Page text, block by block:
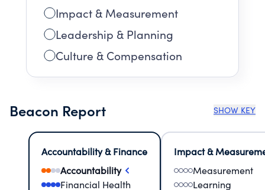
Impact & Measurement
Leadership & Planning
Culture & Compensation
Beacon Report SHOW KEY
Accountability & Finance
Accountability
Financial Health
Impact &
Measurement
Learning